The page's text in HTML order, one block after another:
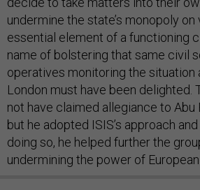
undermine the state’s monopoly on
essential element of a functioning
name of bolstering that same civil
operatives monitoring the situation
London must have been delighted.
not have claimed allegiance to Abu
but he adopted ISIS’s approach
doing so, he helped further the
undermining the power of